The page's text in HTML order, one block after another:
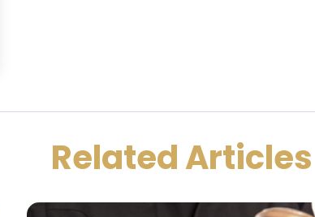
Related Articles